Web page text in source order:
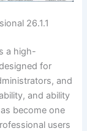
26.1.1
a high-
for
and
and ability
become one
users